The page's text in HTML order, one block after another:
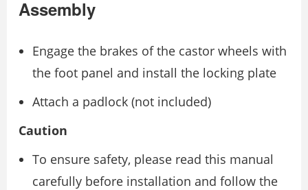
Assembly
Engage the brakes of the castor wheels with
the foot panel and install the locking plate
Attach a padlock (not included)
Caution
To ensure safety, please read this manual
carefully before installation and follow the